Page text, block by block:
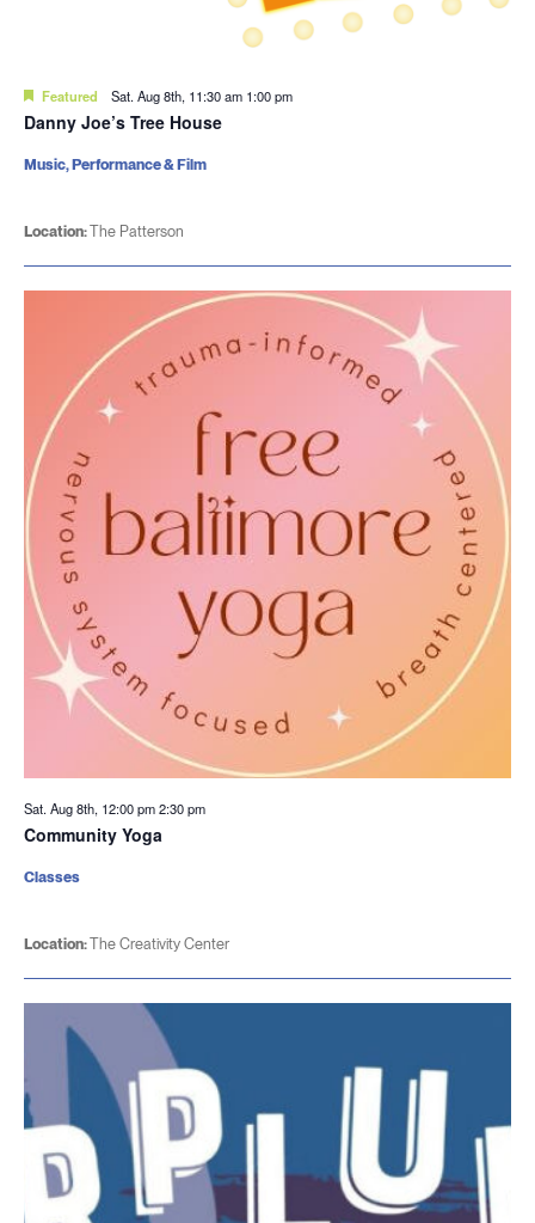
Featured Sat. Aug 8th, 11:30 am 1:00 pm
Danny Joe’s Tree House
Location:The Patterson
Music, Performance & Film
Sat. Aug 8th, 12:00 pm2:30 pm
Community Yoga
Location:The Creativity Center
Classes